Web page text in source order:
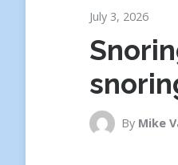
July 3, 2026
By Mike